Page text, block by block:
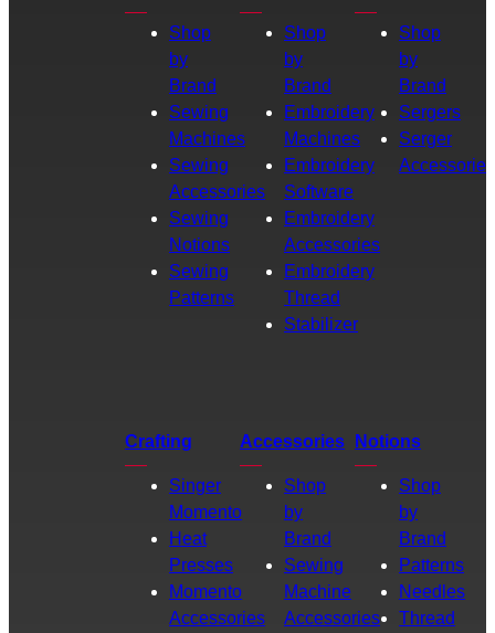
Shop
by
Brand
Sewing
Machines
Sewing
Accessories
Sewing
Notions
Sewing
Patterns
Shop
by
Brand
Embroidery
Machines
Embroidery
Software
Embroidery
Accessories
Embroidery
Thread
Stabilizer
Shop
by
Brand
Sergers
Serger
Accessories
Crafting
Singer
Momento
Heat
Presses
Momento
Accessories
Accessories
Shop
by
Brand
Sewing
Machine
Accessories
Notions
Shop
by
Brand
Patterns
Needles
Thread